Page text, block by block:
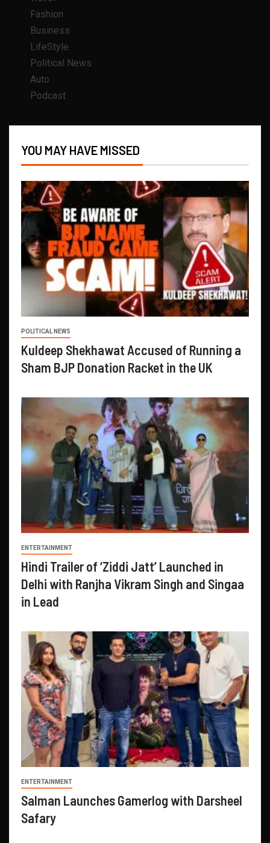
Fashion
Business
LifeStyle
Political News
Auto
Podcast
YOU MAY HAVE MISSED
POLITICAL NEWS
Kuldeep Shekhawat Accused of Running a
Sham BJP Donation Racket in the UK
ENTERTAINMENT
Hindi Trailer of ‘Ziddi Jatt’ Launched in
Delhi with Ranjha Vikram Singh and Singaa
in Lead
ENTERTAINMENT
Salman Launches Gamerlog with Darsheel
Safary